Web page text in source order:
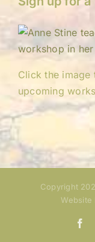
Click the
upcoming
Copyright